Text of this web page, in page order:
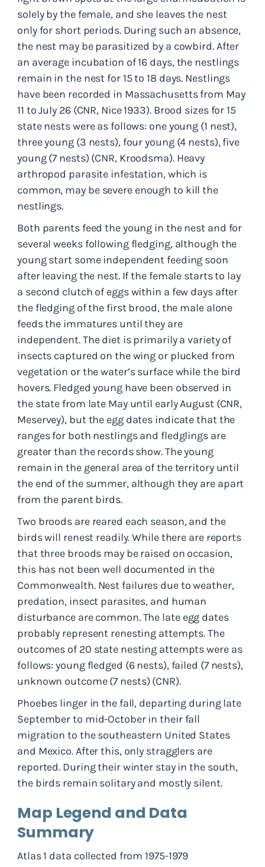
solely by the female, and she leaves the nest
only for short periods. During such an absence,
the nest may be parasitized by a cowbird. After
an average incubation of 16 days, the nestlings
remain in the nest for 15 to 18 days. Nestlings
have been recorded in Massachusetts from May
11 to July 26 (CNR, Nice 1933). Brood sizes for 15
state nests were as follows: one young (1 nest),
three young (3 nests), four young (4 nests), five
young (7 nests) (CNR, Kroodsma). Heavy
arthropod parasite infestation, which is
common, may be severe enough to kill the
nestlings.
Both parents feed the young in the nest and for
several weeks following fledging, although the
young start some independent feeding soon
after leaving the nest. If the female starts to lay
a second clutch of eggs within a few days after
the fledging of the first brood, the male alone
feeds the immatures until they are
independent. The diet is primarily a variety of
insects captured on the wing or plucked from
vegetation or the water’s surface while the bird
hovers. Fledged young have been observed in
the state from late May until early August (CNR,
Meservey), but the egg dates indicate that the
ranges for both nestlings and fledglings are
greater than the records show. The young
remain in the general area of the territory until
the end of the summer, although they are apart
from the parent birds.
Two broods are reared each season, and the
birds will renest readily. While there are reports
that three broods may be raised on occasion,
this has not been well documented in the
Commonwealth. Nest failures due to weather,
predation, insect parasites, and human
disturbance are common. The late egg dates
probably represent renesting attempts. The
outcomes of 20 state nesting attempts were as
follows: young fledged (6 nests), failed (7 nests),
unknown outcome (7 nests) (CNR).
Phoebes linger in the fall, departing during late
September to mid-October in their fall
migration to the southeastern United States
and Mexico. After this, only stragglers are
reported. During their winter stay in the south,
the birds remain solitary and mostly silent.
Map Legend and Data
Summary
Atlas 1 data collected from 1975-1979